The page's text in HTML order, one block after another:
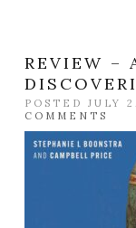
REVIEW –
POSTED JULY
COMMENTS